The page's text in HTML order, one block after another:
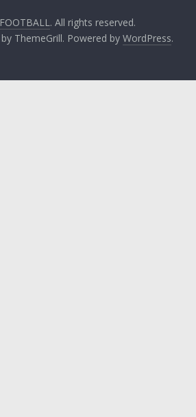
FOOTBALL. All rights reserved.
by ThemeGrill. Powered byWordPress.